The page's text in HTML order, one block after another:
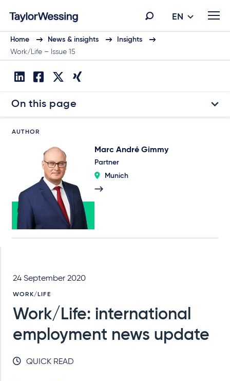
EN
Home News & insights
Insights
Work/Life – Issue 15
On this page
AUTHOR
Marc André Gimmy
Partner
Munich
24 September 2020
WORK/LIFE
Work/Life: international
employment news update
QUICK READ